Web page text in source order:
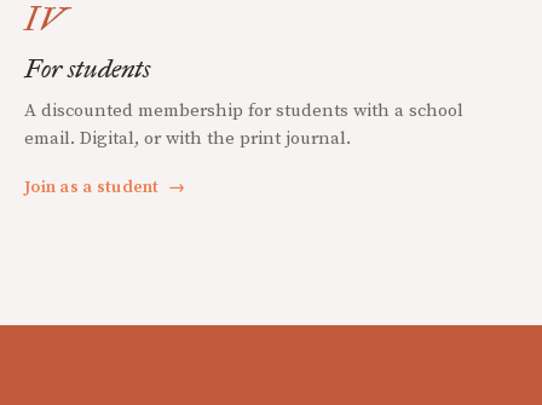
IV
For students
A discounted membership for students with a school
email. Digital, or with the print journal.
Join as a student →